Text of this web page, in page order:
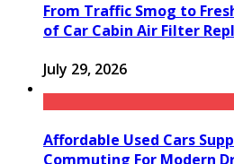
From Traffic Smog to
of Car Cabin Air Filter
July 29, 2026
Affordable Used Cars
Commuting For Modern